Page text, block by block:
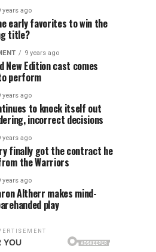
years ago
early favorites to win the
title?
9 years ago
New Edition cast comes
perform
years ago
to knock itself out
incorrect decisions
years ago
finally got the contract he
the Warriors
years ago
Altherr makes mind-
play